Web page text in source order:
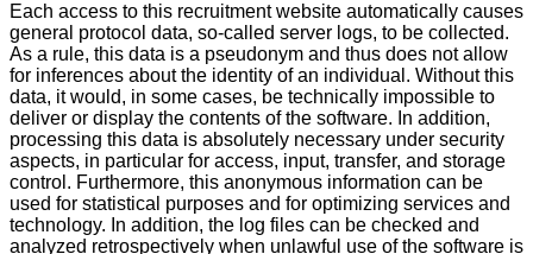
Each access to this recruitment website automatically causes
general protocol data, so-called server logs, to be collected.
As a rule, this data is a pseudonym and thus does not allow
for inferences about the identity of an individual. Without this
data, it would, in some cases, be technically impossible to
deliver or display the contents of the software. In addition,
processing this data is absolutely necessary under security
aspects, in particular for access, input, transfer, and storage
control. Furthermore, this anonymous information can be
used for statistical purposes and for optimizing services and
technology. In addition, the log files can be checked and
analyzed retrospectively when unlawful use of the software is